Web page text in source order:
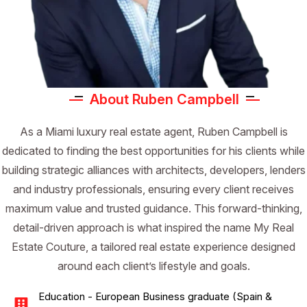
About Ruben Campbell
As a Miami luxury real estate agent, Ruben Campbell is
dedicated to finding the best opportunities for his clients while
building strategic alliances with architects, developers, lenders
and industry professionals, ensuring every client receives
maximum value and trusted guidance. This forward-thinking,
detail-driven approach is what inspired the name My Real
Estate Couture, a tailored real estate experience designed
around each client’s lifestyle and goals.
Education - European Business graduate (Spain &